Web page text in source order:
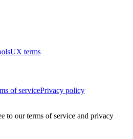
UX terms
of servicePrivacy policy
to our terms of service and privacy